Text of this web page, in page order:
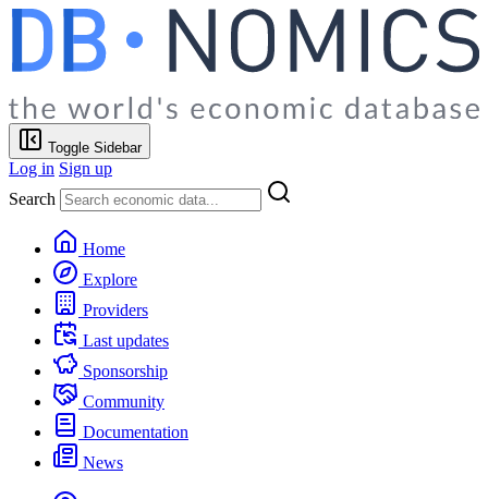
Toggle Sidebar
Log in Sign up
Search
Home
Explore
Providers
Last updates
Sponsorship
Community
Documentation
News